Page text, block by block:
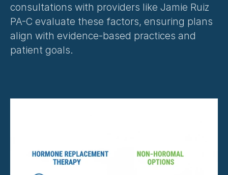
consultations with providers like Jamie Ruiz
PA-C evaluate these factors, ensuring plans
align with evidence-based practices and
patient goals.